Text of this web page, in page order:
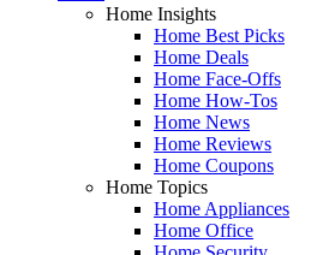
Home Insights
Home Best Picks
Home Deals
Home Face-Offs
Home How-Tos
Home News
Home Reviews
Home Coupons
Home Topics
Home Appliances
Home Office